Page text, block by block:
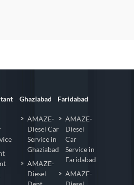
Ghaziabad
AMAZE-
Diesel Car
Service in
Ghaziabad
AMAZE-
Diesel
Faridabad
AMAZE-
Diesel
Car
Service in
Faridabad
AMAZE-